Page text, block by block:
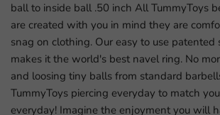
ball to inside ball .50 inch All TummyToys
are created with you in mind they are
snag on clothing. Our easy to use patented
makes it the world's best navel ring. No
and loosing tiny balls from standard
TummyToys piercing everyday to match
everyday! Imagine the enjoyment you will